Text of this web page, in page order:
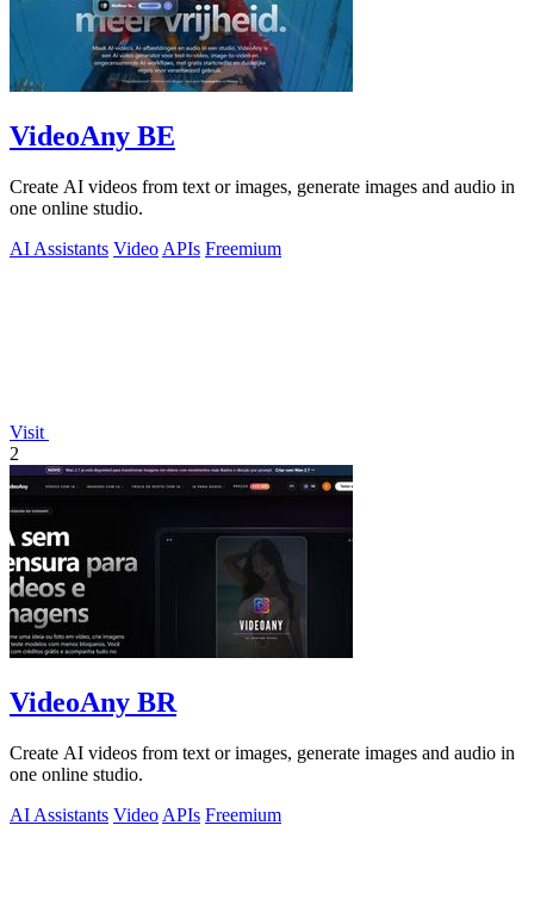
VideoAny BE
Create AI videos from text or images, generate images and audio in
one online studio.
AI Assistants Video APIs Freemium
Visit
2
VideoAny BR
Create AI videos from text or images, generate images and audio in
one online studio.
AI Assistants Video APIs Freemium